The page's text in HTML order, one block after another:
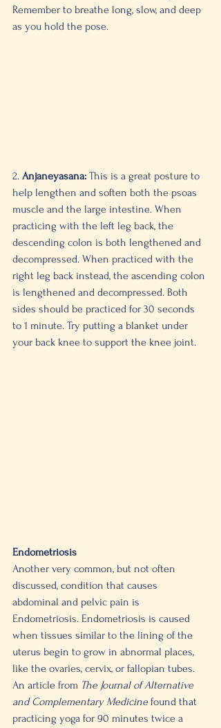
Remember to breathe long, slow, and deep
as you hold the pose.
2. Anjaneyasana: This is a great posture to
help lengthen and soften both the psoas
muscle and the large intestine. When
practicing with the left leg back, the
descending colon is both lengthened and
decompressed. When practiced with the
right leg back instead, the ascending colon
is lengthened and decompressed. Both
sides should be practiced for 30 seconds
to 1 minute. Try putting a blanket under
your back knee to support the knee joint.
Endometriosis
Another very common, but not often
discussed, condition that causes
abdominal and pelvic pain is
Endometriosis. Endometriosis is caused
when tissues similar to the lining of the
uterus begin to grow in abnormal places,
like the ovaries, cervix, or fallopian tubes.
An article from The Journal of Alternative
and Complementary Medicine found that
practicing yoga for 90 minutes twice a